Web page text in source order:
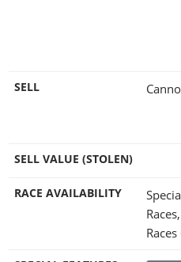
SELL
SELL VALUE (STOLEN)
RACE AVAILABILITY